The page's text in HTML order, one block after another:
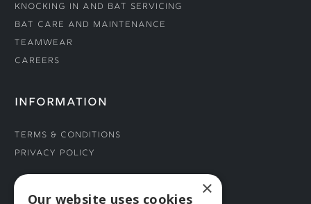
Knocking In and Bat Servicing
Bat Care and Maintenance
Teamwear
Careers
INFORMATION
Terms & Conditions
Privacy Policy
CONNECT WITH US ×
Our website uses cookies